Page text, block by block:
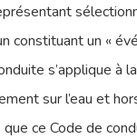
constituant un «
s’applique à
sur l’eau et
ce Code de